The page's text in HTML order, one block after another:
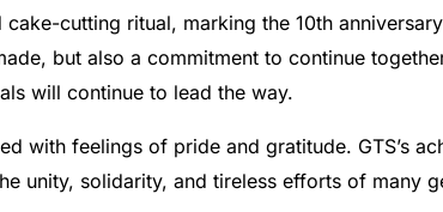
cutting ritual, marking the 10th anniversary
but also a commitment to continue
will continue to lead the way.
with feelings of pride and gratitude. GTS’s
unity, solidarity, and tireless efforts of many